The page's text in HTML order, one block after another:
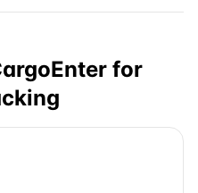
for